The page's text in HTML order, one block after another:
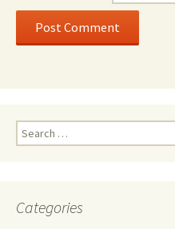
Search
for:
Categories